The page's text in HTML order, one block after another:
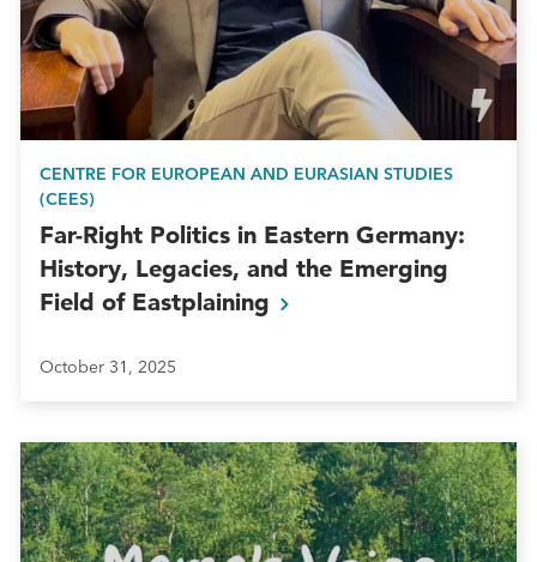
CENTRE FOR EUROPEAN AND EURASIAN STUDIES
(CEES)
Far-Right Politics in Eastern Germany:
History, Legacies, and the Emerging
Field of Eastplaining
October 31, 2025